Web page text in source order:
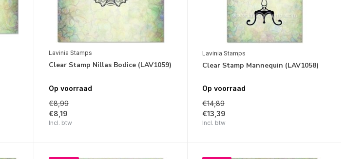
Lavinia Stamps
Clear Stamp Nillas Bodice (LAV1059)
Op voorraad
€8,99
€8,19
Incl. btw
Lavinia Stamps
Clear Stamp Mannequin (LAV1058)
Op voorraad
€14,89
€13,39
Incl. btw